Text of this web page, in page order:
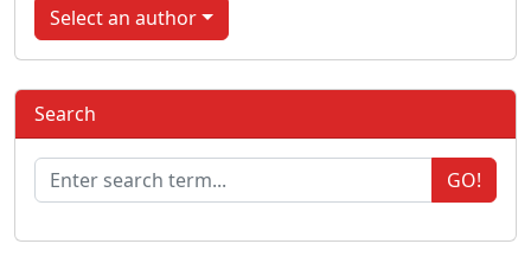
Select an author
Search
GO!